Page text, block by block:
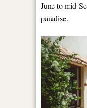
June to mid-
paradise.